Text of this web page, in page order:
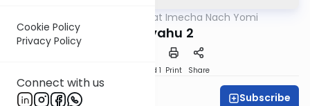
Cookie Policy
Privacy Policy
Connect with us
Torat Imecha Nach Yomi
Yirmiyahu 2
Speed 1 Print Share
Rachel Besser Subscribe